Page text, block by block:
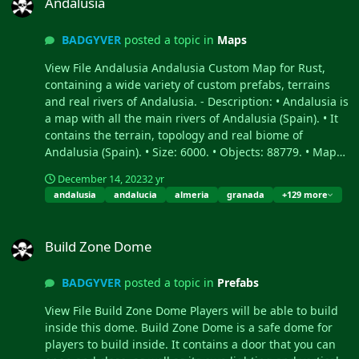
the Village of Shit. - The Shit
Village: Take over the power
of the village, kill the NPCs
and get your reward. - The
Exit: You will find the exit in
a corner of the Shit Village,
the exit is marked with a
fire.
Monuments: • Ferry
Terminal • Nuclear missile
silo • Large oil platform
(This monument contains
an access to the subway,
you can reach this
monument from the train) •
access to the subway, you
Fishing villages • Launch
monorail surrounding this
monument, it also contains:
Ziplines, a small store,
BADGYVERposted a topic in Maps
View File Andalusia Andalusia Custom Map for Rust,
containing a wide variety of custom prefabs, terrains
and real rivers of Andalusia. - Description: • Andalusia is
a map with all the main rivers of Andalusia (Spain). • It
contains the terrain, topology and real biome of
Andalusia (Spain). • Size: 6000. • Objects: 88779. • Map
Yes. - Contains all Official Monuments: • Ferry Terminal •
Nuclear missile silo • Large oil platform (This monument
monument contains an access to the subway, you can
laboratories • Harbor • Large fishing villages • Fishing
villages • Launch site (Customized, with a monorail
surrounding this monument, it also contains: Ziplines, a
small store, customized loot, npcs and a tug on which
you will find a red card respawn) • Satellite dish
December 14, 20232 yr
andalusia andalucia almeria granada +129 more
Build Zone Dome
BADGYVERposted a topic in Prefabs
View File Build Zone Dome Players will be able to build
inside this dome. Build Zone Dome is a safe dome for
players to build inside. It contains a door that you can